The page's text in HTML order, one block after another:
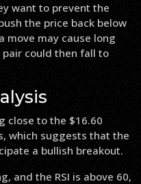
want to prevent the
the price back below
move may cause long
pair could then fall to
close to the $16.60
which suggests that the
a bullish breakout.
and the RSI is above 60,